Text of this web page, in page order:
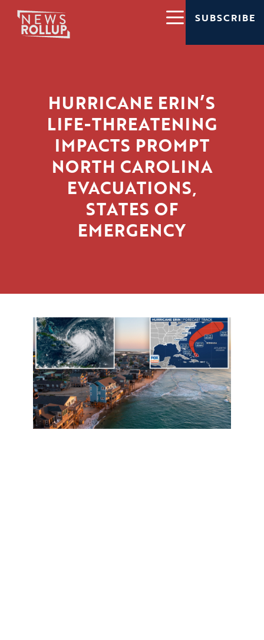
SUBSCRIBE
HURRICANE ERIN’S
LIFE-THREATENING
IMPACTS PROMPT
NORTH CAROLINA
EVACUATIONS,
STATES OF
EMERGENCY